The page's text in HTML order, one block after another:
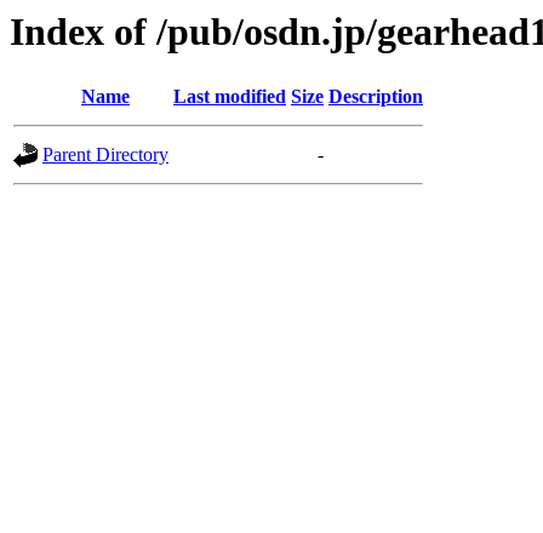
Index of /pub/osdn.jp/
Name Last modified Size Description
Parent Directory -